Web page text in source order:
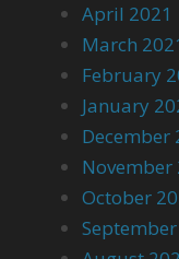
April 2021
March
February
January
December
November
October